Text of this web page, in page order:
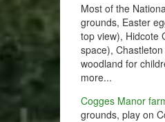
Most of the
grounds, Easter
top view), Hidcote
space),
woodland for
more...
Cogges Manor
grounds, play on